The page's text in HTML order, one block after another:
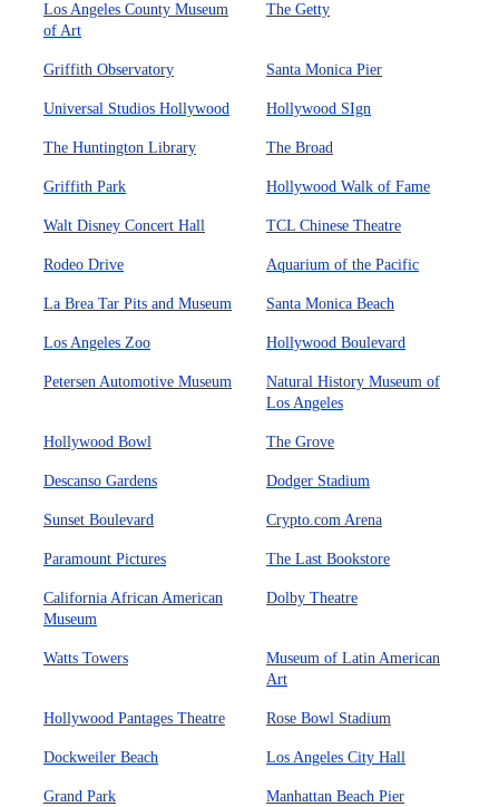
Los Angeles County Museum
of Art
The Getty
Griffith Observatory Santa Monica Pier
Universal Studios Hollywood Hollywood SIgn
The Huntington Library The Broad
Griffith Park Hollywood Walk of Fame
Walt Disney Concert Hall TCL Chinese Theatre
Rodeo Drive Aquarium of the Pacific
La Brea Tar Pits and Museum Santa Monica Beach
Los Angeles Zoo Hollywood Boulevard
Petersen Automotive Museum
Natural History Museum of
Los Angeles
Hollywood Bowl The Grove
Descanso Gardens Dodger Stadium
Sunset Boulevard Crypto.com Arena
Paramount Pictures The Last Bookstore
California African American
Museum
Dolby Theatre
Watts Towers
Museum of Latin American
Art
Hollywood Pantages Theatre Rose Bowl Stadium
Dockweiler Beach Los Angeles City Hall
Grand Park Manhattan Beach Pier